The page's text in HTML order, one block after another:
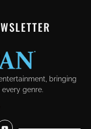
bringing
genre.